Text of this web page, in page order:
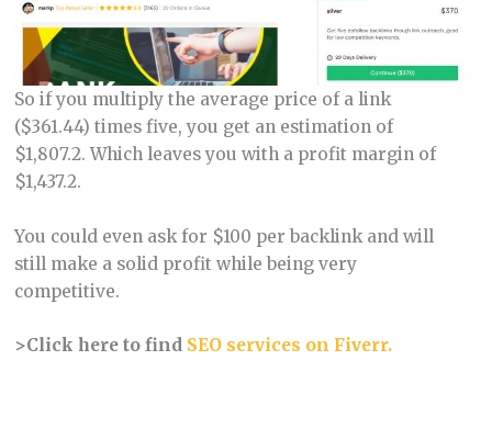
So if you multiply the average price of a link
($361.44) times five, you get an estimation of
$1,807.2. Which leaves you with a profit margin of
$1,437.2.
You could even ask for $100 per backlink and will
still make a solid profit while being very
competitive.
>Click here to find SEO services on Fiverr.